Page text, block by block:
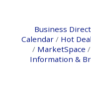
Business
Calendar
Hot
MarketSpace
Information &